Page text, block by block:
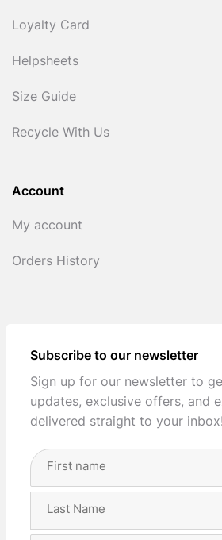
Loyalty Card
Helpsheets
Size Guide
Recycle With Us
Account
My account
Orders History
Subscribe to our newsletter
Sign up for our newsletter to
updates, exclusive offers, and
delivered straight to your inbox!
Full